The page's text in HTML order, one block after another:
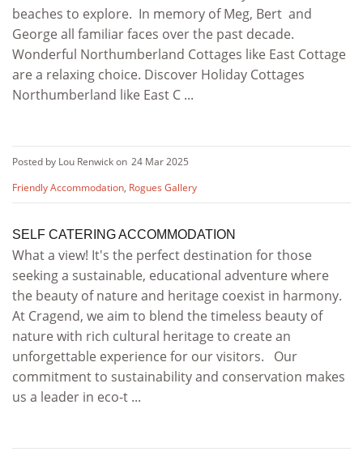
beaches to explore. In memory of Meg, Bert and
George all familiar faces over the past decade.
Wonderful Northumberland Cottages like East Cottage
are a relaxing choice. Discover Holiday Cottages
Northumberland like East C ...
Posted by Lou Renwick on 24 Mar 2025
Friendly Accommodation, Rogues Gallery
SELF CATERING ACCOMMODATION
What a view! It's the perfect destination for those
seeking a sustainable, educational adventure where
the beauty of nature and heritage coexist in harmony.
At Cragend, we aim to blend the timeless beauty of
nature with rich cultural heritage to create an
unforgettable experience for our visitors. Our
commitment to sustainability and conservation makes
us a leader in eco-t ...